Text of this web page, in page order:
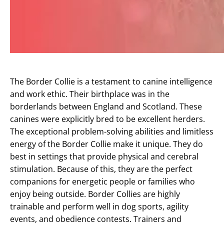
The Border Collie is a testament to canine intelligence
and work ethic. Their birthplace was in the
borderlands between England and Scotland. These
canines were explicitly bred to be excellent herders.
The exceptional problem-solving abilities and limitless
energy of the Border Collie make it unique. They do
best in settings that provide physical and cerebral
stimulation. Because of this, they are the perfect
companions for energetic people or families who
enjoy being outside. Border Collies are highly
trainable and perform well in dog sports, agility
events, and obedience contests. Trainers and